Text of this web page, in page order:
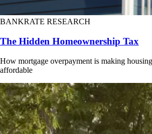
BANKRATE RESEARCH
The Hidden Homeownership Tax
How mortgage overpayment is making housing
affordable